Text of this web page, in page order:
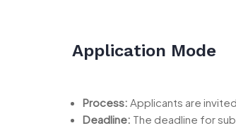
Application Mode
Process: Applicants are
Deadline: The deadline for